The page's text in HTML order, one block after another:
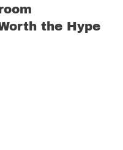
the Hype